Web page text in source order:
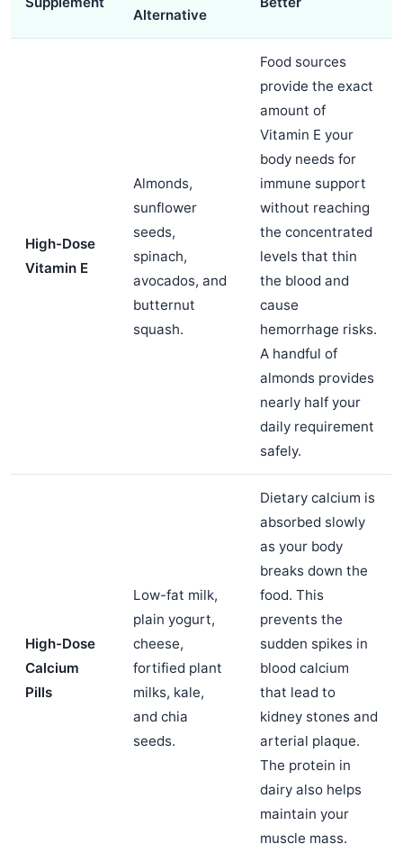
Alternative
High-Dose
Vitamin E
Almonds,
sunflower
seeds,
spinach,
avocados, and
butternut
squash.
Food sources
provide the exact
amount of
Vitamin E your
body needs for
immune support
without reaching
the concentrated
levels that thin
the blood and
cause
hemorrhage risks.
A handful of
almonds provides
nearly half your
daily requirement
safely.
High-Dose
Calcium
Pills
Low-fat milk,
plain yogurt,
cheese,
fortified plant
milks, kale,
and chia
seeds.
Dietary calcium is
absorbed slowly
as your body
breaks down the
food. This
prevents the
sudden spikes in
blood calcium
that lead to
kidney stones and
arterial plaque.
The protein in
dairy also helps
maintain your
muscle mass.